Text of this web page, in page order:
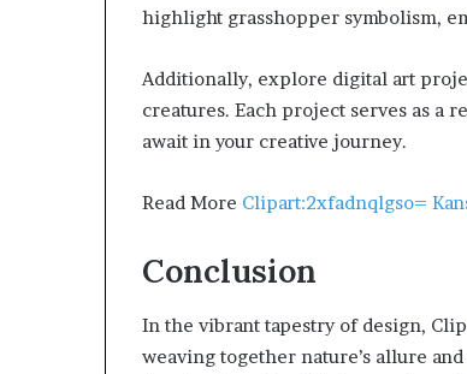
highlight grasshopper symbolism,
Additionally, explore digital art
creatures. Each project serves as a
await in your creative journey.
Read More Clipart:2xfadnqlgso=
Conclusion
In the vibrant tapestry of design,
weaving together nature’s allure